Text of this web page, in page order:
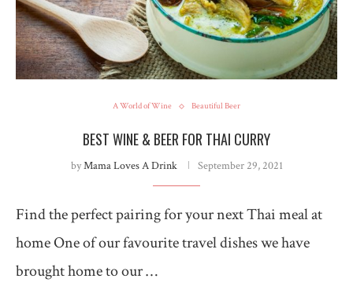
A World of Wine Beautiful Beer
BEST WINE & BEER FOR THAI CURRY
byMama Loves A Drink September 29, 2021
Find the perfect pairing for your next Thai meal at
home One of our favourite travel dishes we have
brought home to our …